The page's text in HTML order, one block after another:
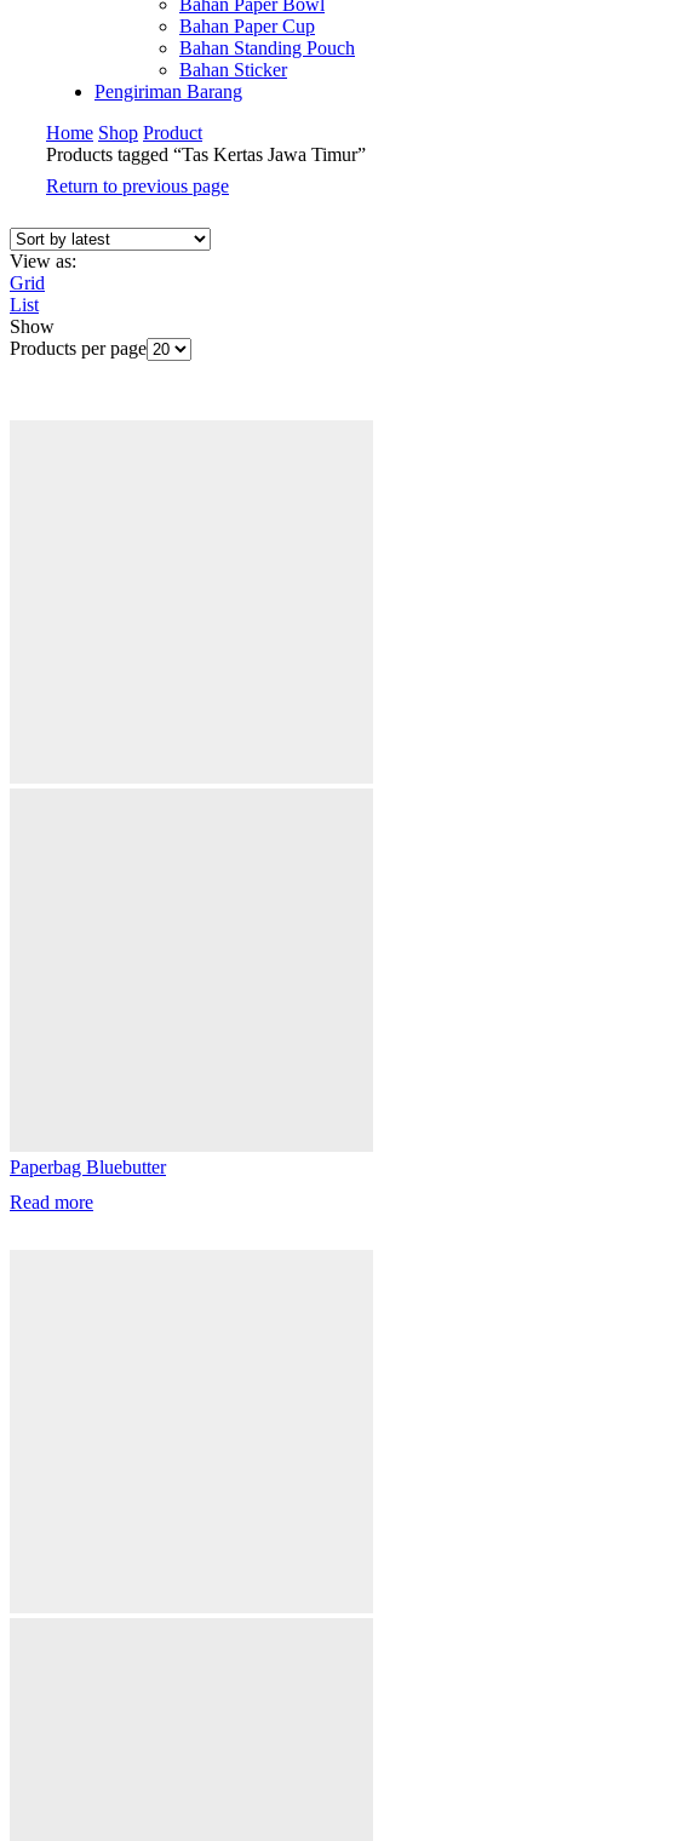
Bahan Paper Cup
Bahan Standing Pouch
Bahan Sticker
Pengiriman Barang
Home Shop Product
Products tagged “Tas Kertas Jawa Timur”
Return to previous page
View as:
Grid
List
Show
Products per page
Paperbag Bluebutter
Read more